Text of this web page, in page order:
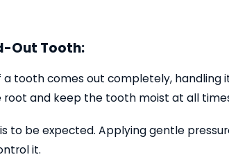
Out Tooth:
a tooth comes out completely, handling
root and keep the tooth moist at all
to be expected. Applying gentle
it.